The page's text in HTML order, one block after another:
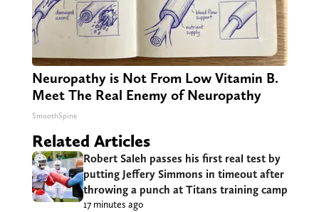
Neuropathy is Not From Low Vitamin B.
Meet The Real Enemy of Neuropathy
SmoothSpine
Related Articles
Robert Saleh passes his first real test by
putting Jeffery Simmons in timeout after
throwing a punch at Titans training camp
17 minutes ago